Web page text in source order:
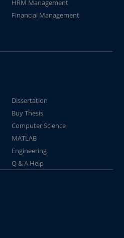
HRM Management
Financial Management
Dissertation
Buy Thesis
Computer Science
MATLAB
Engineering
Q & A Help